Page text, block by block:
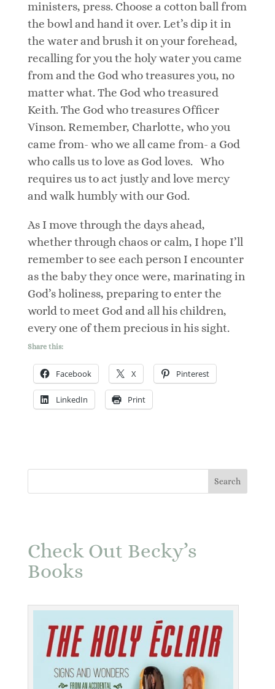
ministers, press. Choose a cotton ball from
the bowl and hand it over. Let’s dip it in
the water and brush it on your forehead,
recalling for you the holy water you came
from and the God who treasures you, no
matter what. The God who treasured
Keith. The God who treasures Officer
Vinson. Remember, Charlotte, who you
came from- who we all came from- a God
who calls us to love as God loves. Who
requires us to act justly and love mercy
and walk humbly with our God.
As I move through the days ahead,
whether through chaos or calm, I hope I’ll
remember to see each person I encounter
as the baby they once were, marinating in
God’s holiness, preparing to enter the
world to meet God and all his children,
every one of them precious in his sight.
Share this:
Facebook X Pinterest
LinkedIn Print
Check Out Becky’s
Books